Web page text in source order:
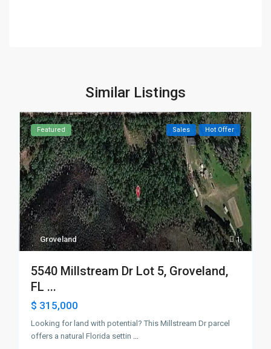
Similar Listings
1
Groveland
Featured Sales Hot Offer
5540 Millstream Dr Lot 5, Groveland,
FL ...
$ 315,000
Looking for land with potential? This Millstream Dr parcel
offers a natural Florida settin ...